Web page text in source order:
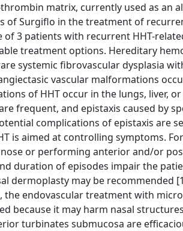
matrix, currently used as an
of Surgiflo in the treatment of
of 3 patients with recurrent HHT-
treatment options. Hereditary
systemic fibrovascular dysplasia
vascular malformations
of HHT occur in the lungs, liver,
frequent, and epistaxis caused by
complications of epistaxis are
is aimed at controlling symptoms.
or performing anterior and/or
duration of episodes impair the
dermoplasty may be recommended
the endovascular treatment with
because it may harm nasal
turbinates submucosa are